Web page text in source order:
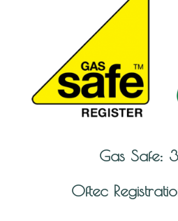
Gas Safe:
Oftec